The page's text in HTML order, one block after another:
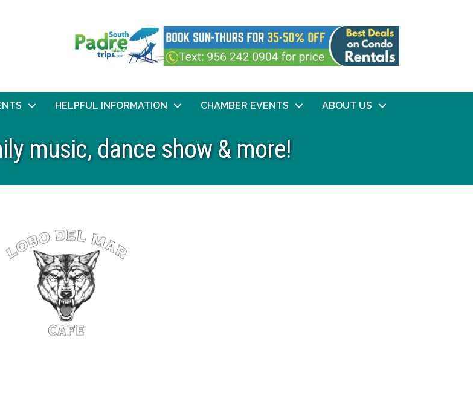
HELPFUL INFORMATION CHAMBER EVENTS ABOUT US
music, dance show & more!